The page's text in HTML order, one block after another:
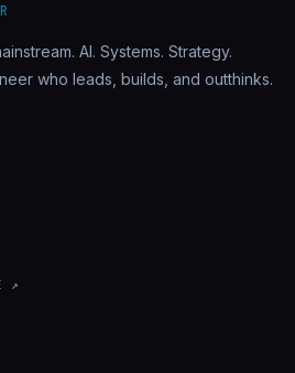
AI. Systems. Strategy.
who leads, builds, and outthinks.
↗